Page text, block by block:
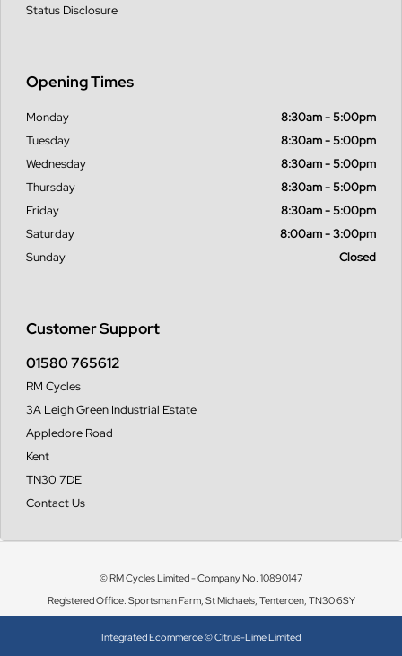
Status Disclosure
Customer Support
01580 765612
RM Cycles
3A Leigh Green Industrial Estate
Appledore Road
Kent
TN30 7DE
Contact Us
Opening Times
Monday
8:30am - 5:00pm
Tuesday
8:30am - 5:00pm
Wednesday
8:30am - 5:00pm
Thursday
8:30am - 5:00pm
Friday
8:30am - 5:00pm
Saturday
8:00am - 3:00pm
Sunday
Closed
© RM Cycles Limited - Company No. 10890147
Registered Office: Sportsman Farm, St Michaels, Tenterden, TN30 6SY
Integrated Ecommerce ©Citrus-Lime Limited